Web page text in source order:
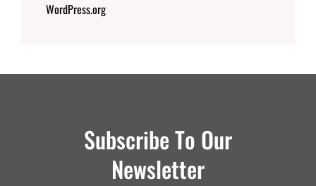
WordPress.org
Subscribe To Our
Newsletter